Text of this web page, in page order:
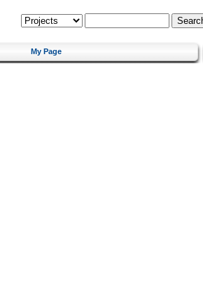
My Page